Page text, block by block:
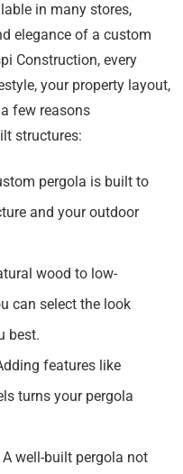
in many stores,
elegance of a custom
Construction, every
your property layout,
few reasons
structures:
pergola is built to
and your outdoor
wood to low-
can select the look
best.
features like
turns your pergola
well-built pergola not